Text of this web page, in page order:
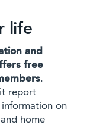
life
and
free
.
report
on
home